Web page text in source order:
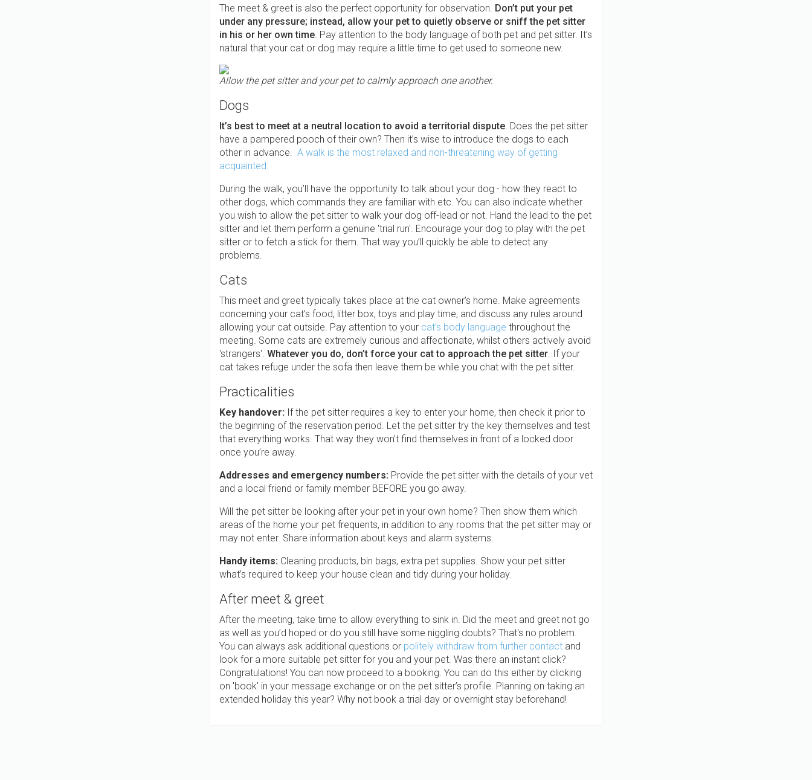
The meet & greet is also the perfect opportunity for observation. Don’t put your pet
under any pressure; instead, allow your pet to quietly observe or sniff the pet sitter
in his or her own time. Pay attention to the body language of both pet and pet sitter. It’s
natural that your cat or dog may require a little time to get used to someone new.
Allow the pet sitter and your pet to calmly approach one another.
Dogs
It’s best to meet at a neutral location to avoid a territorial dispute. Does the pet sitter
have a pampered pooch of their own? Then it’s wise to introduce the dogs to each
other in advance. A walk is the most relaxed and non-threatening way of getting
acquainted.
During the walk, you’ll have the opportunity to talk about your dog - how they react to
other dogs, which commands they are familiar with etc. You can also indicate whether
you wish to allow the pet sitter to walk your dog off-lead or not. Hand the lead to the pet
sitter and let them perform a genuine 'trial run'. Encourage your dog to play with the pet
sitter or to fetch a stick for them. That way you’ll quickly be able to detect any
problems.
Cats
This meet and greet typically takes place at the cat owner’s home. Make agreements
concerning your cat’s food, litter box, toys and play time, and discuss any rules around
allowing your cat outside. Pay attention to your cat’s body language throughout the
meeting. Some cats are extremely curious and affectionate, whilst others actively avoid
'strangers'. Whatever you do, don’t force your cat to approach the pet sitter. If your
cat takes refuge under the sofa then leave them be while you chat with the pet sitter.
Practicalities
Key handover: If the pet sitter requires a key to enter your home, then check it prior to
the beginning of the reservation period. Let the pet sitter try the key themselves and test
that everything works. That way they won’t find themselves in front of a locked door
once you’re away.
Addresses and emergency numbers: Provide the pet sitter with the details of your vet
and a local friend or family member BEFORE you go away.
Will the pet sitter be looking after your pet in your own home? Then show them which
areas of the home your pet frequents, in addition to any rooms that the pet sitter may or
may not enter. Share information about keys and alarm systems.
Handy items: Cleaning products, bin bags, extra pet supplies. Show your pet sitter
what’s required to keep your house clean and tidy during your holiday.
After meet & greet
After the meeting, take time to allow everything to sink in. Did the meet and greet not go
as well as you’d hoped or do you still have some niggling doubts? That's no problem.
You can always ask additional questions or politely withdraw from further contact and
look for a more suitable pet sitter for you and your pet. Was there an instant click?
Congratulations! You can now proceed to a booking. You can do this either by clicking
on 'book' in your message exchange or on the pet sitter’s profile. Planning on taking an
extended holiday this year? Why not book a trial day or overnight stay beforehand!